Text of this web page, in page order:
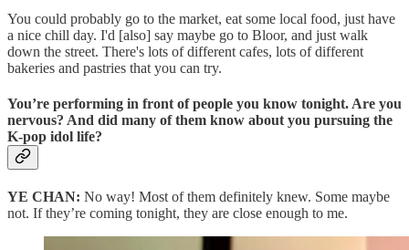
You could probably go to the market, eat some local food, just have
a nice chill day. I'd [also] say maybe go to Bloor, and just walk
down the street. There's lots of different cafes, lots of different
bakeries and pastries that you can try.
You’re performing in front of people you know tonight. Are you
nervous? And did many of them know about you pursuing the
K-pop idol life?
YE CHAN: No way! Most of them definitely knew. Some maybe
not. If they’re coming tonight, they are close enough to me.